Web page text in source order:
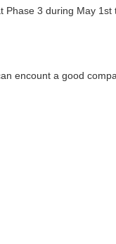
3 during May 1st
encount a good